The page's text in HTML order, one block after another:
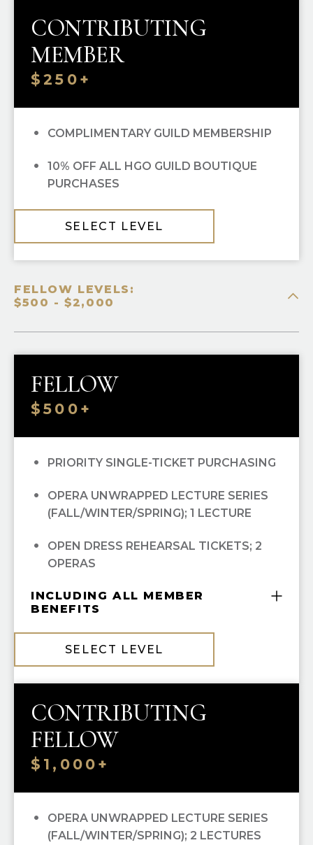
CONTRIBUTING
MEMBER
$250+
COMPLIMENTARY GUILD MEMBERSHIP
10% OFF ALL HGO GUILD BOUTIQUE
PURCHASES
SELECT LEVEL
FELLOW LEVELS:
$500 - $2,000
FELLOW
$500+
PRIORITY SINGLE-TICKET PURCHASING
OPERA UNWRAPPED LECTURE SERIES
(FALL/WINTER/SPRING); 1 LECTURE
OPEN DRESS REHEARSAL TICKETS; 2
OPERAS
INCLUDING ALL MEMBER
BENEFITS
SELECT LEVEL
CONTRIBUTING
FELLOW
$1,000+
OPERA UNWRAPPED LECTURE SERIES
(FALL/WINTER/SPRING); 2 LECTURES